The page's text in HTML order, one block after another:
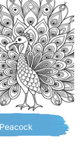
Peacock